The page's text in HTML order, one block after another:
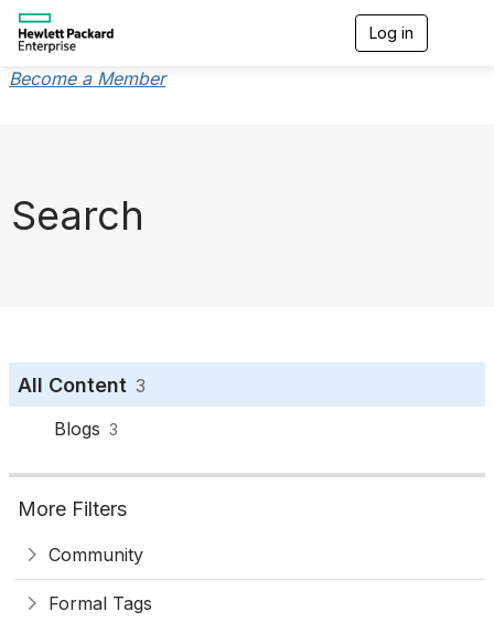
Log in
Become a Member
Search
All Content 3
Blogs 3
More Filters
Community
Formal Tags